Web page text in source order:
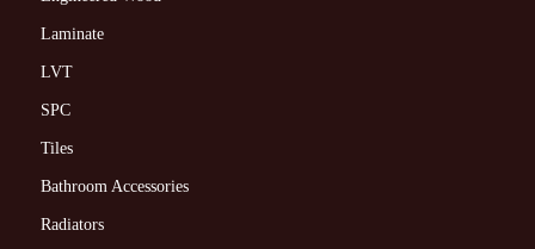
Laminate
LVT
SPC
Tiles
Bathroom Accessories
Radiators